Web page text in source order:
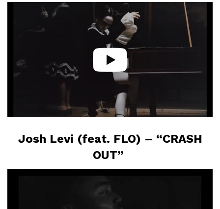
Josh Levi (feat. FLO) – “CRASH
OUT”